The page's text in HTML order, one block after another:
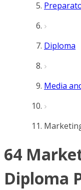
Diploma
Media
64
Diploma